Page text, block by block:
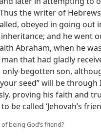
Thus the writer of
obeyed in going out
and he went
Abraham, when he
that had gladly
begotten son,
seed” will be through
proving his faith and
be called ‘Jehovah’s
being God’s friend?